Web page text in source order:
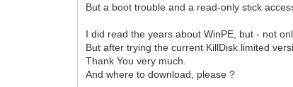
But a boot trouble and a read-only stick
I did read the years about WinPE, but - not
But after trying the current KillDisk limited
Thank You very much.
And where to download, please ?